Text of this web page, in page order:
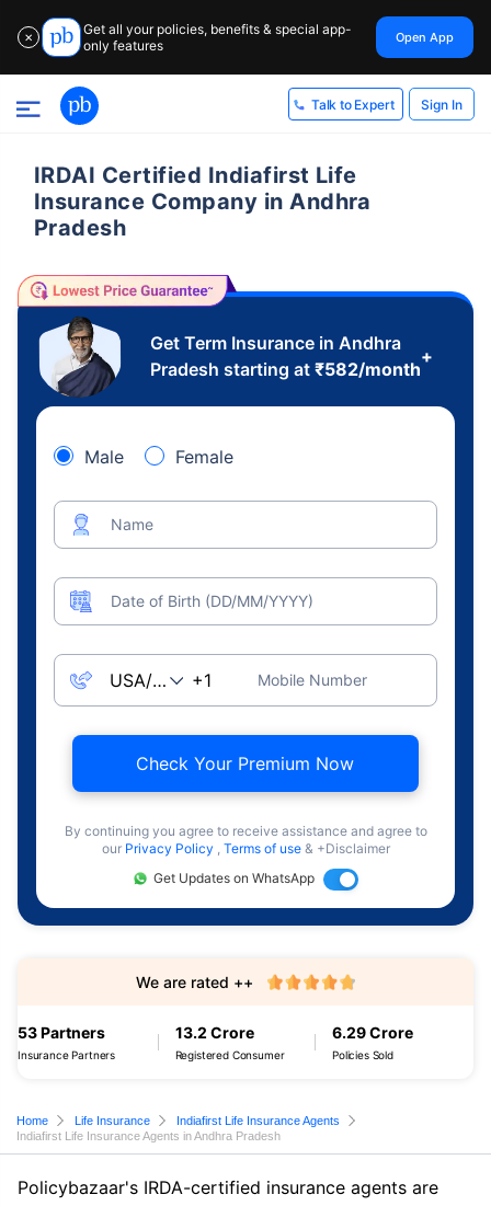
✕
Get all your policies, benefits & special app-
only features
Open App
Talk to Expert Sign In
IRDAI Certified Indiafirst Life
Insurance Company in Andhra
Pradesh
Get Term Insurance in Andhra
Pradesh starting at ₹582/month
+
Male Female
Name
Date of Birth (DD/MM/YYYY)
Mobile Number
Check Your Premium Now
By continuing you agree to receive assistance and agree to
our Privacy Policy , Terms of use & +Disclaimer
Get Updates on WhatsApp
53 Partners
Insurance Partners
13.2 Crore
Registered Consumer
6.29 Crore
Policies Sold
We are rated ++
Home Life Insurance
Indiafirst Life Insurance Agents
Indiafirst Life Insurance Agents in Andhra Pradesh
Policybazaar's IRDA-certified insurance agents are